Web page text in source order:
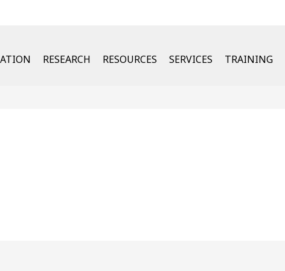
RESEARCH RESOURCES SERVICES TRAINING